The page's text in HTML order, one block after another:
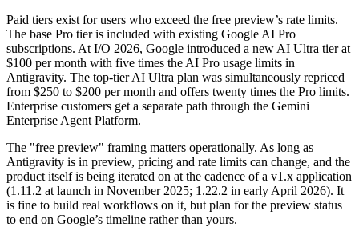
Paid tiers exist for users who exceed the free preview’s rate limits.
The base Pro tier is included with existing Google AI Pro
subscriptions. At I/O 2026, Google introduced a new AI Ultra tier at
$100 per month with five times the AI Pro usage limits in
Antigravity. The top-tier AI Ultra plan was simultaneously repriced
from $250 to $200 per month and offers twenty times the Pro limits.
Enterprise customers get a separate path through the Gemini
Enterprise Agent Platform.
The "free preview" framing matters operationally. As long as
Antigravity is in preview, pricing and rate limits can change, and the
product itself is being iterated on at the cadence of a v1.x application
(1.11.2 at launch in November 2025; 1.22.2 in early April 2026). It
is fine to build real workflows on it, but plan for the preview status
to end on Google’s timeline rather than yours.